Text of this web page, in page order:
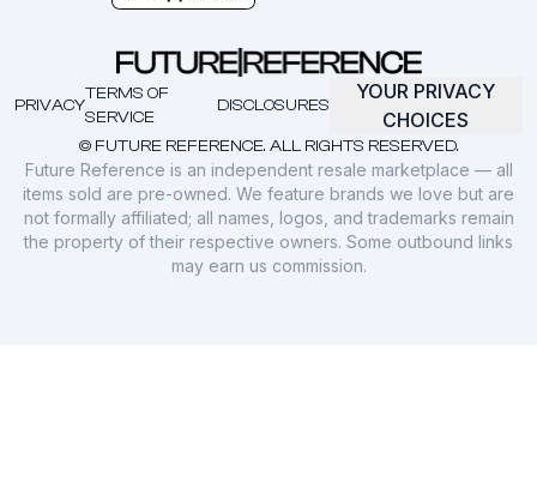
© FUTURE REFERENCE. ALL RIGHTS RESERVED.
PRIVACY
TERMS OF
SERVICE
DISCLOSURES
YOUR PRIVACY
CHOICES
Future Reference is an independent resale marketplace — all
items sold are pre-owned. We feature brands we love but are
not formally affiliated; all names, logos, and trademarks remain
the property of their respective owners. Some outbound links
may earn us commission.